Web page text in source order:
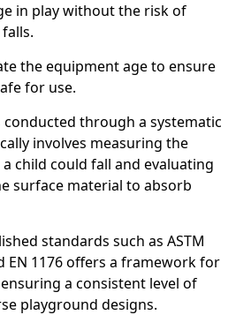
in play without the risk of
the equipment age to ensure
for use.
conducted through a systematic
involves measuring the
child could fall and evaluating
surface material to absorb
standards such as ASTM
EN 1176 offers a framework for
a consistent level of
playground designs.